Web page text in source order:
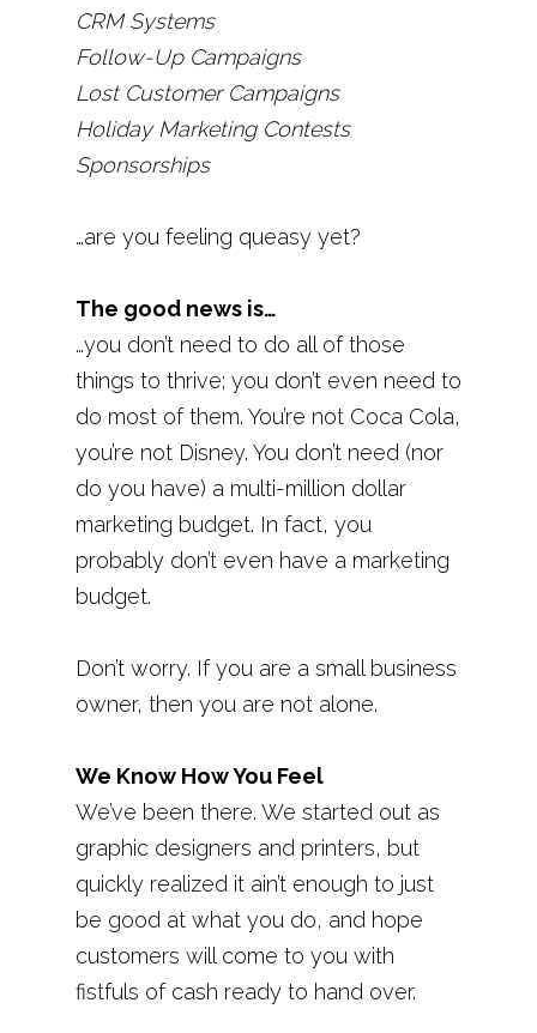
CRM Systems
Follow-Up Campaigns
Lost Customer Campaigns
Holiday Marketing Contests
Sponsorships
…are you feeling queasy yet?
The good news is…
…you don’t need to do all of those
things to thrive; you don’t even need to
do most of them. You’re not Coca Cola,
you’re not Disney. You don’t need (nor
do you have) a multi-million dollar
marketing budget. In fact, you
probably don’t even have a marketing
budget.
Don’t worry. If you are a small business
owner, then you are not alone.
We Know How You Feel
We’ve been there. We started out as
graphic designers and printers, but
quickly realized it ain’t enough to just
be good at what you do, and hope
customers will come to you with
fistfuls of cash ready to hand over.